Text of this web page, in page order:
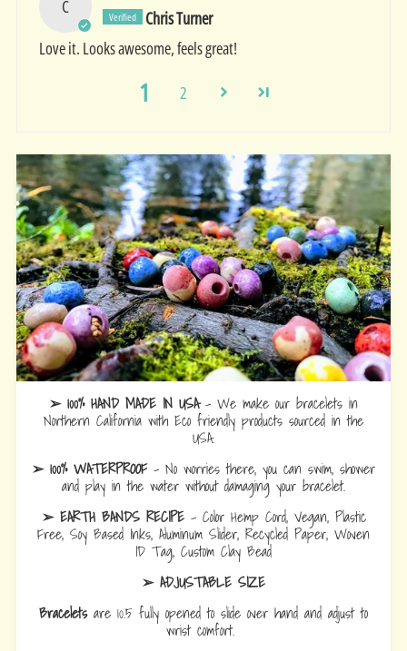
C
Chris Turner
Love it. Looks awesome, feels great!
1 2
➢ 100% HAND MADE IN USA- We make our bracelets in
Northern California with Eco friendly products sourced in the
USA.
➢ 100% WATERPROOF- No worries there, you can swim, shower
and play in the water without damaging your bracelet.
➢ EARTH BANDS RECIPE- Color Hemp Cord, Vegan, Plastic
Free, Soy Based Inks, Aluminum Slider, Recycled Paper, Woven
ID Tag, Custom Clay Bead
➢ ADJUSTABLE SIZE
Braceletsare 10.5 fully opened to slide over hand and adjust to
wrist comfort.